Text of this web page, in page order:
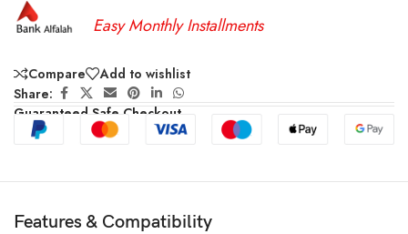
Easy Monthly Installments
Compare
Add to wishlist
Share:
Guaranteed Safe Checkout
Features & Compatibility